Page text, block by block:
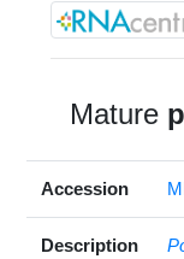
Mature
Accession
Description